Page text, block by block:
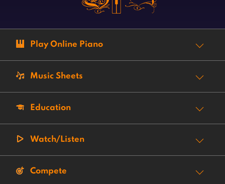
Play Online Piano
Music Sheets
Education
Watch/Listen
Compete